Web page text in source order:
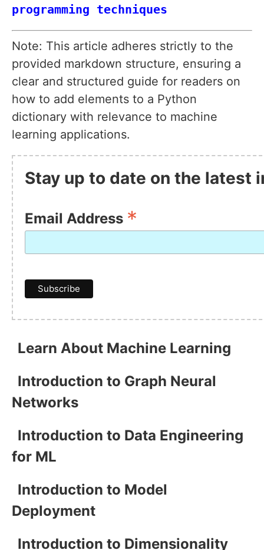
programming techniques
Note: This article adheres strictly to the
provided markdown structure, ensuring a
clear and structured guide for readers on
how to add elements to a Python
dictionary with relevance to machine
learning applications.
Stay up to date on the latest
Email Address *
Learn About Machine Learning
Introduction to Graph Neural
Networks
Introduction to Data Engineering
for ML
Introduction to Model
Deployment
Introduction to Dimensionality